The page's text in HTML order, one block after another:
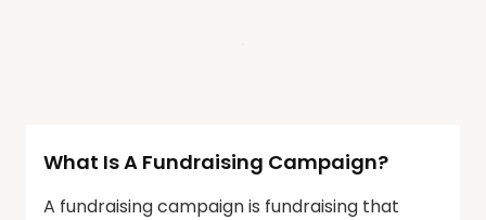
What Is A Fundraising Campaign?
A fundraising campaign is fundraising that